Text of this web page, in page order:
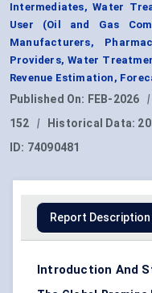
Intermediates, Water
User (Oil and Gas
Manufacturers,
Providers, Water
Revenue Estimation,
Published On: FEB-2026 |
152
| Historical Data:
ID: 74090481
Report Description
Introduction And